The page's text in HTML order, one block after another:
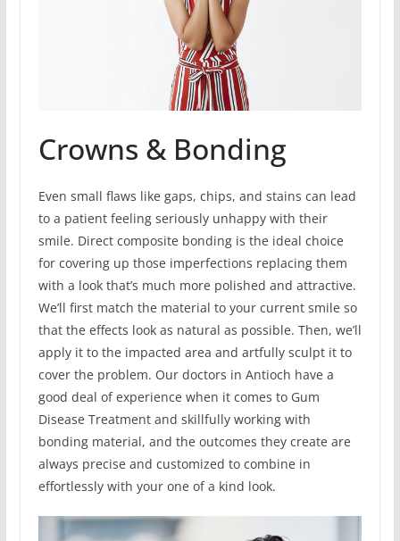
Crowns & Bonding
Even small flaws like gaps, chips, and stains can lead
to a patient feeling seriously unhappy with their
smile. Direct composite bonding is the ideal choice
for covering up those imperfections replacing them
with a look that’s much more polished and attractive.
We’ll first match the material to your current smile so
that the effects look as natural as possible. Then, we’ll
apply it to the impacted area and artfully sculpt it to
cover the problem. Our doctors in Antioch have a
good deal of experience when it comes to Gum
Disease Treatment and skillfully working with
bonding material, and the outcomes they create are
always precise and customized to combine in
effortlessly with your one of a kind look.